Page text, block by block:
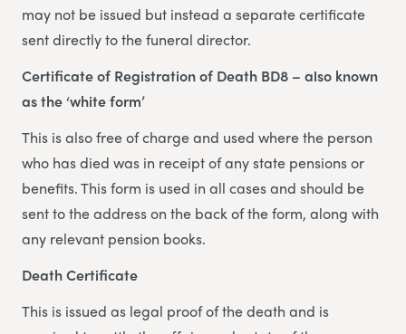
may not be issued but instead a separate certificate
sent directly to the funeral director.
Certificate of Registration of Death BD8 – also known
as the ‘white form’
This is also free of charge and used where the person
who has died was in receipt of any state pensions or
benefits. This form is used in all cases and should be
sent to the address on the back of the form, along with
any relevant pension books.
Death Certificate
This is issued as legal proof of the death and is